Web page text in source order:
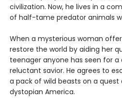
civilization. Now, he lives in a
of half-tame predator animals
When a mysterious woman
restore the world by aiding her
teenager anyone has seen for a
reluctant savior. He agrees to
a pack of wild beasts on a quest
dystopian America.